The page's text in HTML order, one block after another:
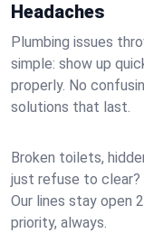
Headaches
Plumbing issues
simple: show up
properly. No
solutions that last.
Broken toilets,
just refuse to clear?
Our lines stay open
priority, always.